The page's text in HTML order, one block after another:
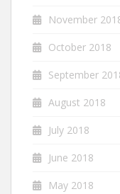
November
October 2018
September
August 2018
July 2018
June 2018
May 2018